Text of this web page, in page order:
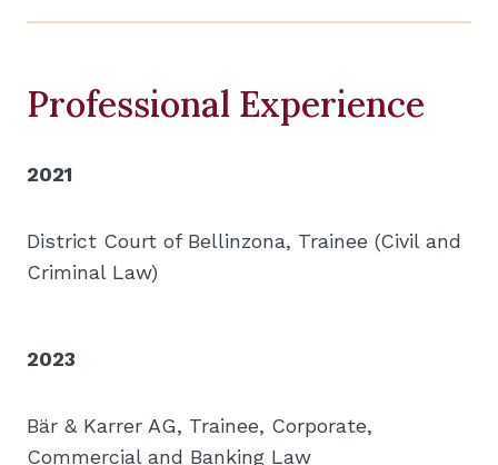
Professional Experience
2021
District Court of Bellinzona, Trainee (Civil and
Criminal Law)
2023
Bär & Karrer AG, Trainee, Corporate,
Commercial and Banking Law